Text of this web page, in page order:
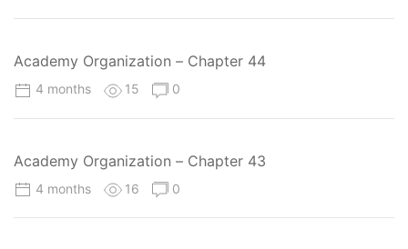
Academy Organization – Chapter 44
4 months 15 0
Academy Organization – Chapter 43
4 months 16 0